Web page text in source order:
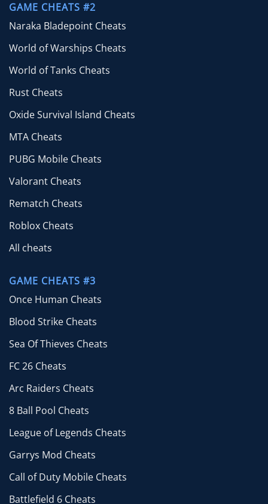
GAME CHEATS #2
Naraka Bladepoint Cheats
World of Warships Cheats
World of Tanks Cheats
Rust Cheats
Oxide Survival Island Cheats
MTA Cheats
PUBG Mobile Cheats
Valorant Cheats
Rematch Cheats
Roblox Cheats
All cheats
GAME CHEATS #3
Once Human Cheats
Blood Strike Cheats
Sea Of Thieves Cheats
FC 26 Cheats
Arc Raiders Cheats
8 Ball Pool Cheats
League of Legends Cheats
Garrys Mod Cheats
Call of Duty Mobile Cheats
Battlefield 6 Cheats